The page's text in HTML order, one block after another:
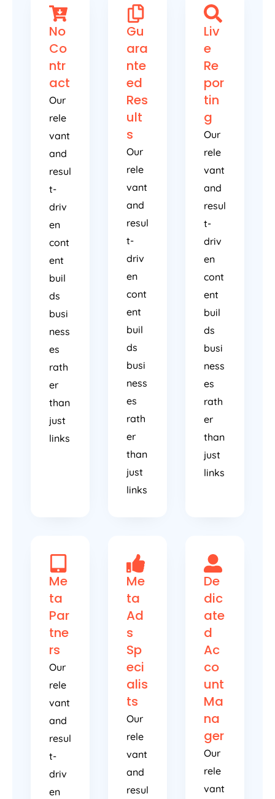
No
Co
ntr
act
Our
rele
vant
and
resul
t-
driv
en
cont
ent
buil
ds
busi
ness
es
rath
er
than
just
links
Gu
ara
nte
ed
Res
ult
s
Our
rele
vant
and
resul
t-
driv
en
cont
ent
buil
ds
busi
ness
es
rath
er
than
just
links
Liv
e
Re
por
tin
g
Our
rele
vant
and
resul
t-
driv
en
cont
ent
buil
ds
busi
ness
es
rath
er
than
just
links
Me
ta
Par
tne
rs
Our
rele
vant
and
resul
t-
driv
en
Me
ta
Ad
s
Sp
eci
alis
ts
Our
rele
vant
and
resul
De
dic
ate
d
Ac
co
unt
Ma
na
ger
Our
rele
vant